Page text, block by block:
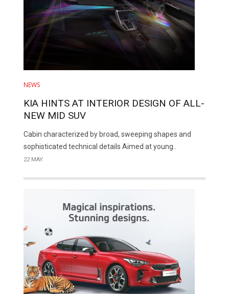
NEWS
KIA HINTS AT INTERIOR DESIGN OF ALL-
NEW MID SUV
Cabin characterized by broad, sweeping shapes and
sophisticated technical details Aimed at young..
22 MAY